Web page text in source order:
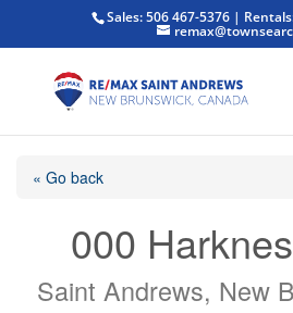
Sales: 506 467-5376 |
« Go back
000
Saint Andrews, New